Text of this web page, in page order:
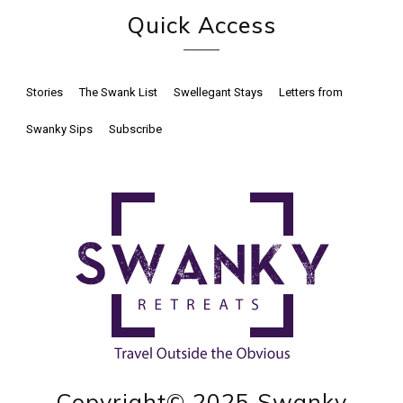
Quick Access
Stories The Swank List Swellegant Stays Letters from
Swanky Sips Subscribe